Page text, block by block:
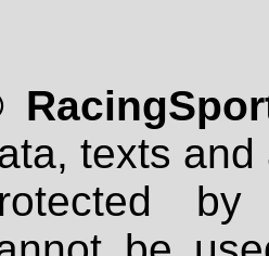
texts